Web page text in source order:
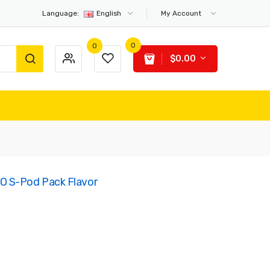
Language: English My Account
0 0
$0.00
S-Pod Pack Flavor